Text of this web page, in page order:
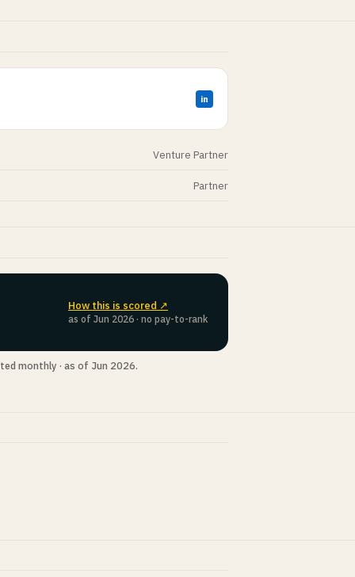
in
Venture Partner
Partner
How this is scored ↗
as of Jun 2026 · no pay-to-rank
monthly · as of Jun 2026.